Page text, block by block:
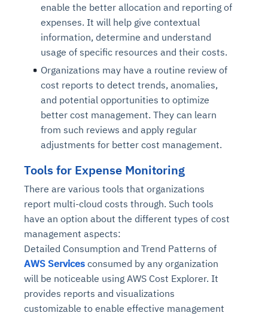
enable the better allocation and reporting of
expenses. It will help give contextual
information, determine and understand
usage of specific resources and their costs.
Organizations may have a routine review of
cost reports to detect trends, anomalies,
and potential opportunities to optimize
better cost management. They can learn
from such reviews and apply regular
adjustments for better cost management.
Tools for Expense Monitoring
There are various tools that organizations
report multi-cloud costs through. Such tools
have an option about the different types of cost
management aspects:
Detailed Consumption and Trend Patterns of
AWS Services consumed by any organization
will be noticeable using AWS Cost Explorer. It
provides reports and visualizations
customizable to enable effective management